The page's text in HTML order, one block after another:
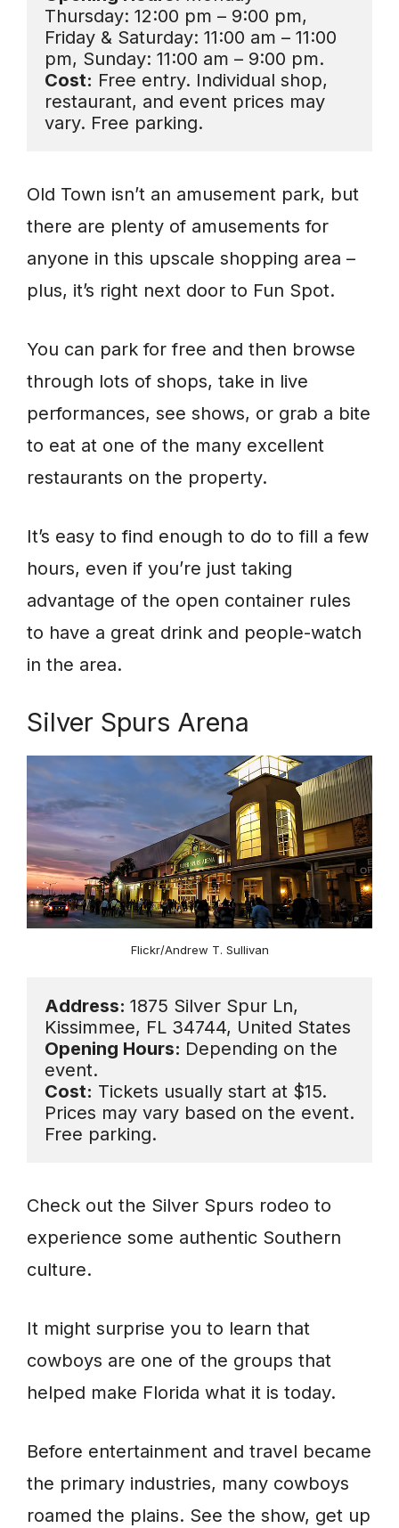
Thursday: 12:00 pm – 9:00 pm,
Friday & Saturday: 11:00 am – 11:00
Cost: Free entry. Individual shop,
restaurant, and event prices may
vary. Free parking.
Old Town isn’t an amusement park, but
there are plenty of amusements for
anyone in this upscale shopping area –
plus, it’s right next door to Fun Spot.
You can park for free and then browse
through lots of shops, take in live
performances, see shows, or grab a bite
to eat at one of the many excellent
restaurants on the property.
It’s easy to find enough to do to fill a few
hours, even if you’re just taking
advantage of the open container rules
to have a great drink and people-watch
in the area.
Silver Spurs Arena
Flickr/Andrew T. Sullivan
Address: 1875 Silver Spur Ln,
Opening Hours: Depending on the
Cost: Tickets usually start at $15.
Prices may vary based on the event.
Free parking.
Check out the Silver Spurs rodeo to
experience some authentic Southern
culture.
It might surprise you to learn that
cowboys are one of the groups that
helped make Florida what it is today.
Before entertainment and travel became
the primary industries, many cowboys
roamed the plains. See the show, get up